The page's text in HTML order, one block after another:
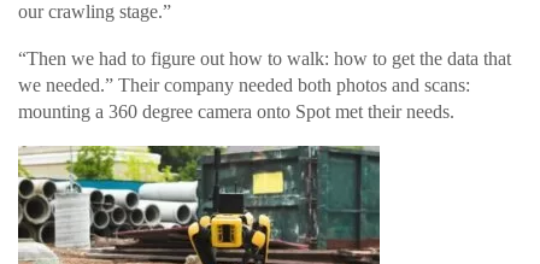
our crawling stage.”
“Then we had to figure out how to walk: how to get the data that
we needed.” Their company needed both photos and scans:
mounting a 360 degree camera onto Spot met their needs.